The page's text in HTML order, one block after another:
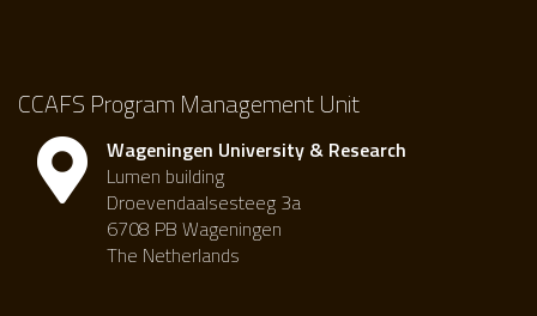
CCAFS Program Management Unit
Wageningen University & Research
Lumen building
Droevendaalsesteeg 3a
6708 PB Wageningen
The Netherlands